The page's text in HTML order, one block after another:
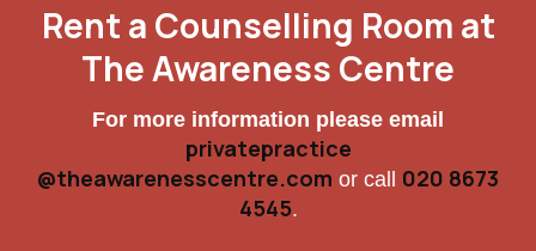
Rent a Counselling Room at
The Awareness Centre
For more information please email
privatepractice
@theawarenesscentre.com or call 020 8673
4545.